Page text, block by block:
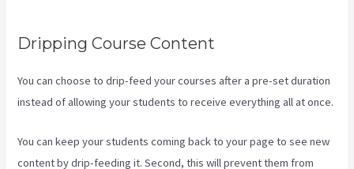
Dripping Course Content
You can choose to drip-feed your courses after a pre-set duration
instead of allowing your students to receive everything all at once.
You can keep your students coming back to your page to see new
content by drip-feeding it. Second, this will prevent them from